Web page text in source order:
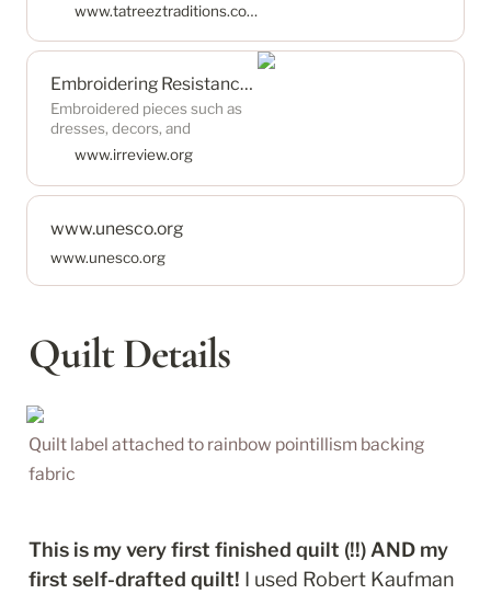
embroidery. From its pre-1948
origins, weaving centers, and
resilience post-1948, discover
how Tatreez has become a
powerful symbol of
Palestinian identity and
resistance. Join the thriving
www.tatreeztraditions.com
Embroidering Resistance: Palestinian Tatreez — International Relations Review
Embroidered pieces such as
dresses, decors, and
handbags can be found in
many Palestinian households
in the diaspora and beyond. In
occupation, generations of
their stories to resist erasure
with the art of tatreez, making
www.irreview.org
www.unesco.org
www.unesco.org
Quilt Details
Quilt label attached to rainbow pointillism backing
fabric
This is my very first finished quilt (!!) AND my
first self-drafted quilt! I used Robert Kaufman